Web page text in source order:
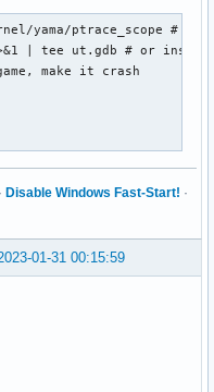
yama/ptrace_scope #
| tee ut.gdb # or
make it crash
· Disable Windows Fast-Start! ·
01-31 00:15:59